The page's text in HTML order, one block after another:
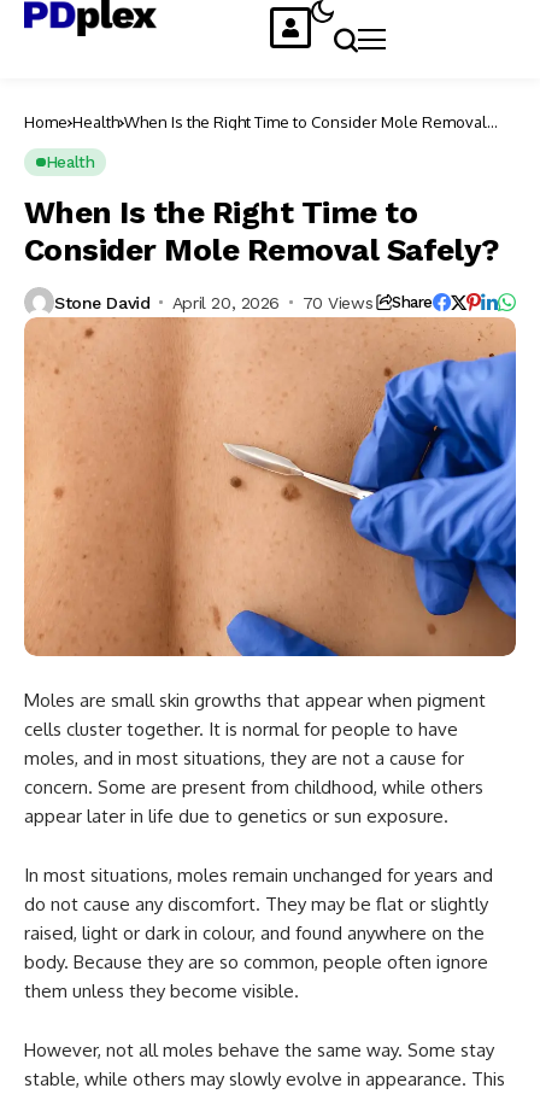
Home Health When Is the Right Time to Consider Mole Removal
Health
When Is the Right Time to
Consider Mole Removal Safely?
Stone David April 20, 2026 70 Views Share
Moles are small skin growths that appear when pigment
cells cluster together. It is normal for people to have
moles, and in most situations, they are not a cause for
concern. Some are present from childhood, while others
appear later in life due to genetics or sun exposure.
In most situations, moles remain unchanged for years and
do not cause any discomfort. They may be flat or slightly
raised, light or dark in colour, and found anywhere on the
body. Because they are so common, people often ignore
them unless they become visible.
However, not all moles behave the same way. Some stay
stable, while others may slowly evolve in appearance. This